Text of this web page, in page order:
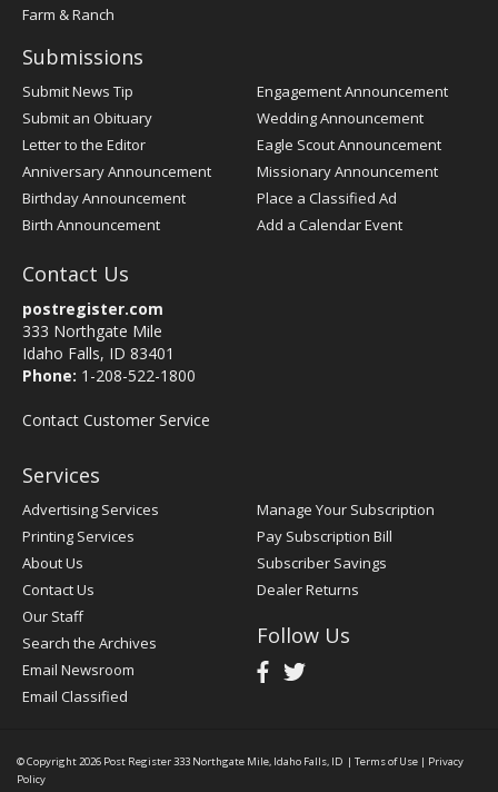
Farm & Ranch
Submissions
Submit News Tip
Submit an Obituary
Letter to the Editor
Anniversary Announcement
Birthday Announcement
Birth Announcement
Engagement Announcement
Wedding Announcement
Eagle Scout Announcement
Missionary Announcement
Place a Classified Ad
Add a Calendar Event
Contact Us
postregister.com
333 Northgate Mile
Idaho Falls, ID 83401
Phone: 1-208-522-1800
Contact Customer Service
Services
Advertising Services
Printing Services
About Us
Contact Us
Our Staff
Search the Archives
Email Newsroom
Email Classified
Manage Your Subscription
Pay Subscription Bill
Subscriber Savings
Dealer Returns
Follow Us
© Copyright 2026 Post Register333 Northgate Mile, Idaho Falls, ID | Terms of Use | Privacy
Policy